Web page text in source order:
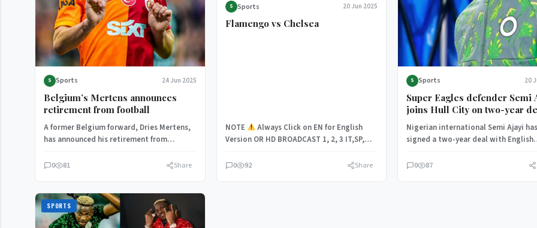
S Sports 24 Jun 2025
Belgium’s Mertens announces
retirement from football
A former Belgium forward, Dries Mertens,
has announced his retirement from
due…
0 81 Share
S Sports 20 Jun 2025
Flamengo vs Chelsea
NOTE
Always Click on EN for English
Version OR HD BROADCAST 1, 2, 3 IT,SP,
0 92 Share
S Sports 20
Super Eagles defender Semi Ajayi
joins Hull City on two-year
Nigerian international Semi Ajayi has
signed a two-year deal with English
club…
0 87
SPORTS